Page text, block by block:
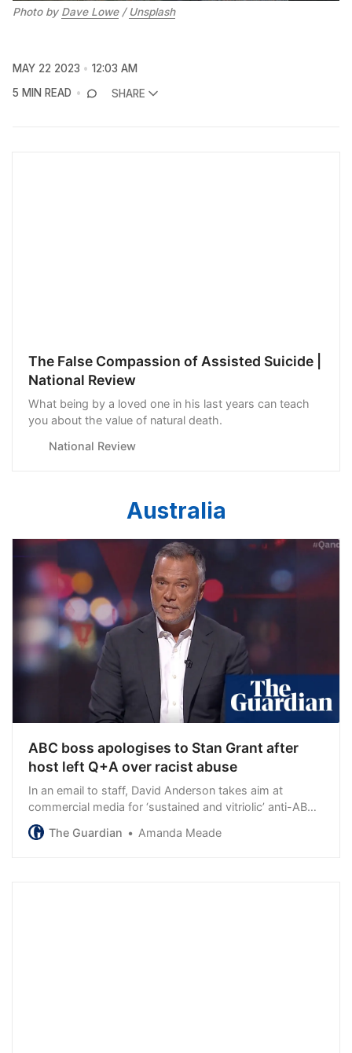
Photo by Dave Lowe/ Unsplash
MAY 22 2023
12:03 AM
5 MIN READ
SHARE
The False Compassion of Assisted Suicide |
National Review
What being by a loved one in his last years can teach
you about the value of natural death.
National Review
Australia
ABC boss apologises to Stan Grant after
host left Q+A over racist abuse
In an email to staff, David Anderson takes aim at
commercial media for ‘sustained and vitriolic’ anti-ABC
reporting
The Guardian Amanda Meade